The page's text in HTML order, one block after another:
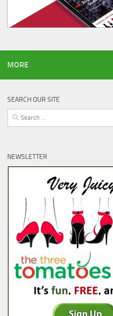
MORE
SEARCH OUR SITE
Search
for:
NEWSLETTER